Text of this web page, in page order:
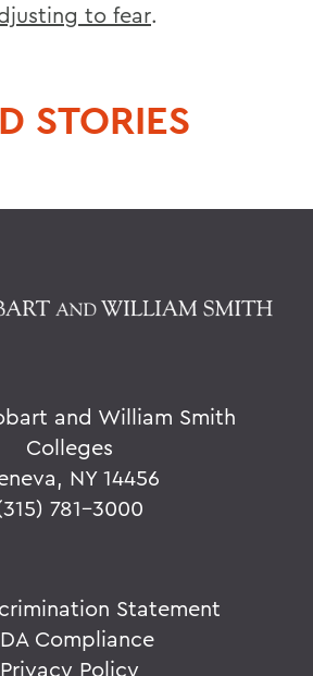
to fear.
STORIES
and William Smith
Colleges
NY 14456
781-3000
Statement
Compliance
Privacy Policy